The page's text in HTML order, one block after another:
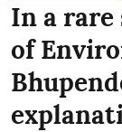
In a rare
of